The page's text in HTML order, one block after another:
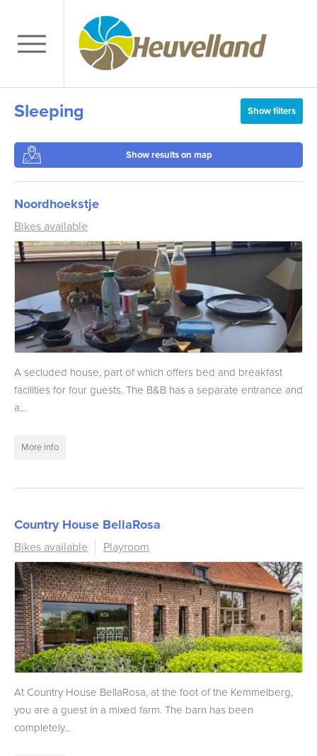
Sleeping
Show results on map
Show filters
Noordhoekstje
Bikes available
A secluded house, part of which offers bed and breakfast
facilities for four guests. The B&B has a separate entrance and
a...
More info
Country House BellaRosa
Bikes available Playroom
At Country House BellaRosa, at the foot of the Kemmelberg,
you are a guest in a mixed farm. The barn has been
completely...